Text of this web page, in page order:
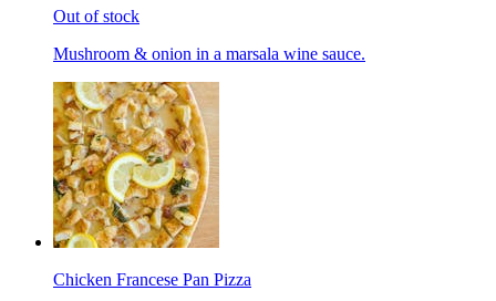
Out of stock
Mushroom & onion in a marsala wine sauce.
Chicken Francese Pan Pizza